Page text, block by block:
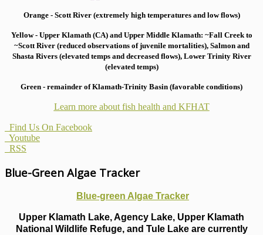
Orange - Scott River (extremely high temperatures and low flows)
Yellow - Upper Klamath (CA) and Upper Middle Klamath: ~Fall Creek to
~Scott River (reduced observations of juvenile mortalities), Salmon and
Shasta Rivers (elevated temps and decreased flows), Lower Trinity River
(elevated temps)
Green - remainder of Klamath-Trinity Basin (favorable conditions)
Learn more about fish health and KFHAT
Find Us On Facebook
Youtube
RSS
Blue-Green Algae Tracker
Blue-green Algae Tracker
Upper Klamath Lake, Agency Lake, Upper Klamath
National Wildlife Refuge, and Tule Lake are currently